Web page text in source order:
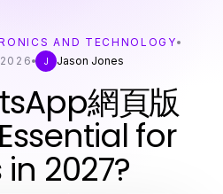
AND TECHNOLOGY
J Jason Jones
網頁版
for
in 2027?